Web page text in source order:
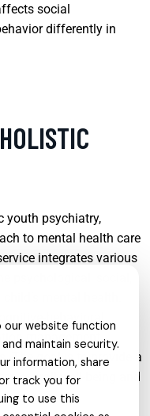
social
differently in
youth psychiatry,
to mental health care
integrates various
psychological, social,
mental health.
behavioral
management,
The goal is to provide a
overall well-being and
our website function
maintain security.
information, share
track you for
to use this